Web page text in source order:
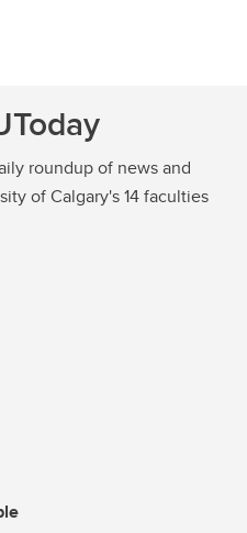
roundup of news and
of Calgary's 14 faculties